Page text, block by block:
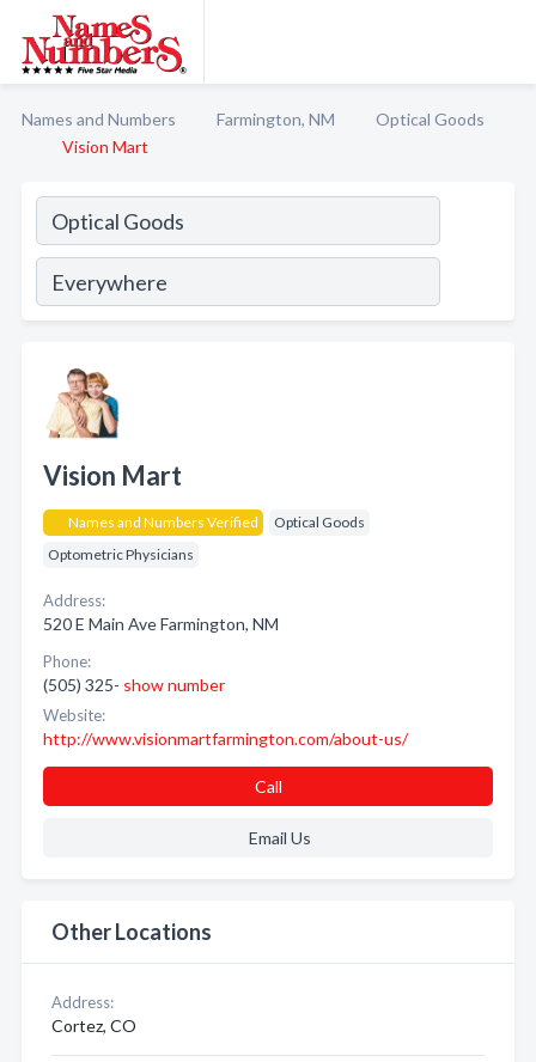
Names and Numbers Farmington, NM
Optical Goods
Vision Mart
Vision Mart
Names and Numbers Verified
Optical Goods
Optometric Physicians
Address:
520 E Main Ave Farmington, NM
Phone:
(505) 325- show number
Website:
http://www.visionmartfarmington.com/about-us/
Call
Email Us
Other Locations
Address:
Cortez, CO